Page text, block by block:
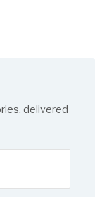
delivered